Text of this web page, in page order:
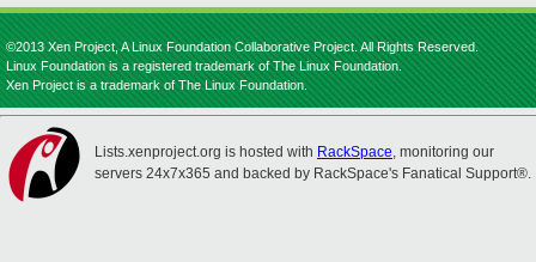
©2013 Xen Project, A Linux Foundation Collaborative Project. All Rights Reserved.
Linux Foundation is a registered trademark of The Linux Foundation.
Xen Project is a trademark of The Linux Foundation.
Lists.xenproject.org is hosted with RackSpace, monitoring our
servers 24x7x365 and backed by RackSpace's Fanatical Support®.